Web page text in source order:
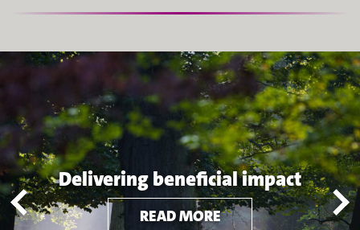
Delivering beneficial impact
READ MORE